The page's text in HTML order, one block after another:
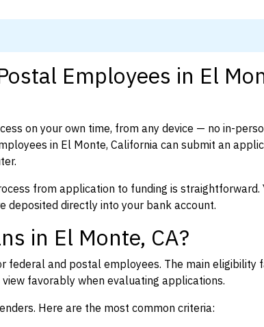
Employees in El
on your own time, from any device — no in-
in El Monte, California can submit an
from application to funding is straightforward.
deposited directly into your bank account.
in El Monte, CA?
and postal employees. The main eligibility
favorably when evaluating applications.
Here are the most common criteria: